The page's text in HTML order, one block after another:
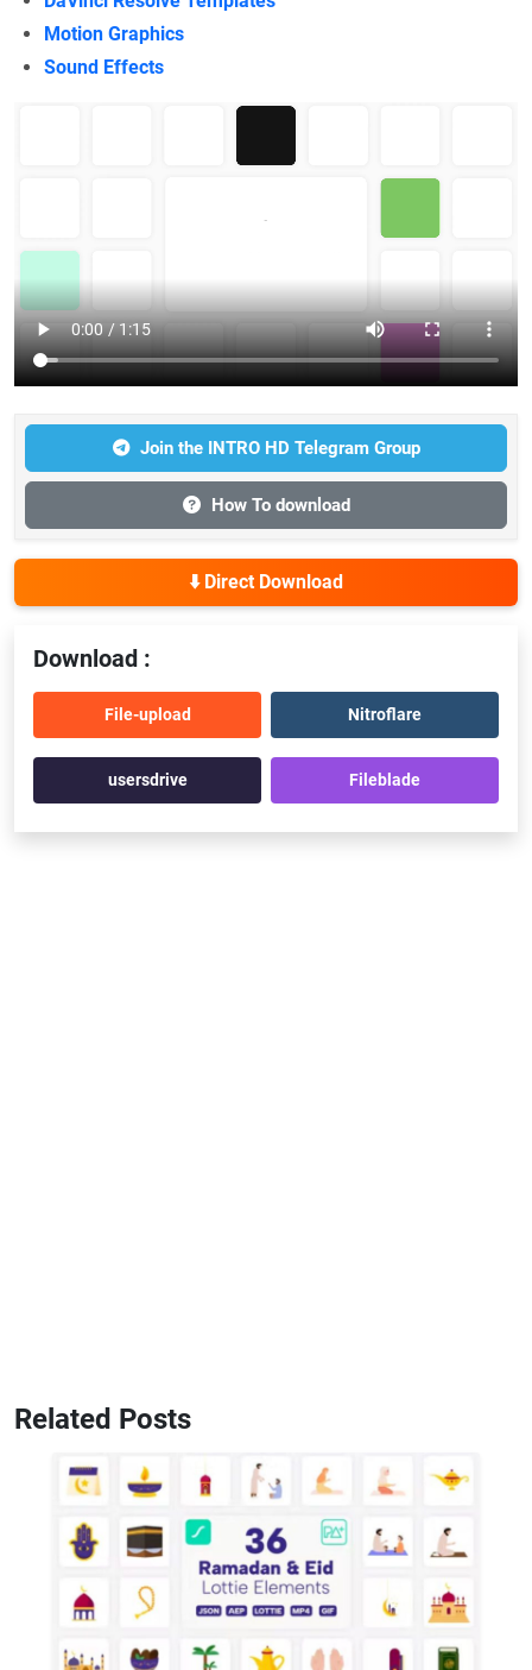
Motion Graphics
Sound Effects
Join the INTRO HD Telegram Group
How To download
⬇️ Direct Download
Download :
File-upload Nitroflare
usersdrive Fileblade
Related Posts